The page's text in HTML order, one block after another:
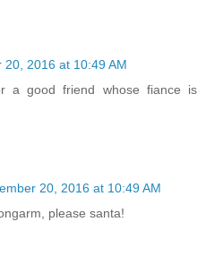
20, 2016 at 10:49 AM
a good friend whose fiance is
20, 2016 at 10:49 AM
please santa!